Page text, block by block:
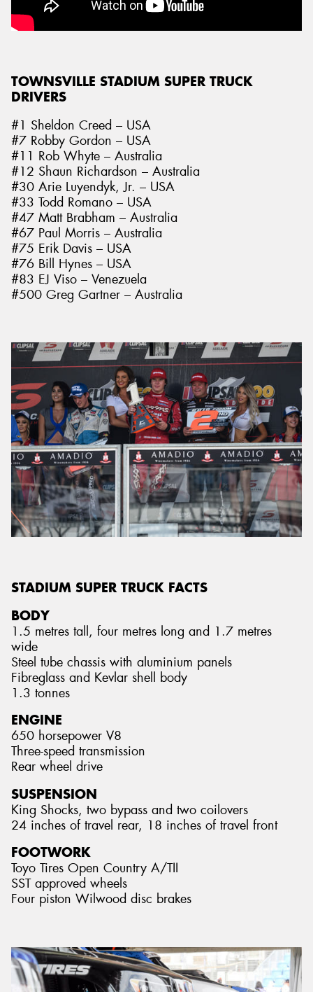
TOWNSVILLE STADIUM SUPER TRUCK
DRIVERS
#1 Sheldon Creed – USA
#7 Robby Gordon – USA
#11 Rob Whyte – Australia
#12 Shaun Richardson – Australia
#30 Arie Luyendyk, Jr. – USA
#33 Todd Romano – USA
#47 Matt Brabham – Australia
#67 Paul Morris – Australia
#75 Erik Davis – USA
#76 Bill Hynes – USA
#83 EJ Viso – Venezuela
#500 Greg Gartner – Australia
STADIUM SUPER TRUCK FACTS
BODY
1.5 metres tall, four metres long and 1.7 metres
wide
Steel tube chassis with aluminium panels
Fibreglass and Kevlar shell body
1.3 tonnes
ENGINE
650 horsepower V8
Three-speed transmission
Rear wheel drive
SUSPENSION
King Shocks, two bypass and two coilovers
24 inches of travel rear, 18 inches of travel front
FOOTWORK
Toyo Tires Open Country A/TII
SST approved wheels
Four piston Wilwood disc brakes